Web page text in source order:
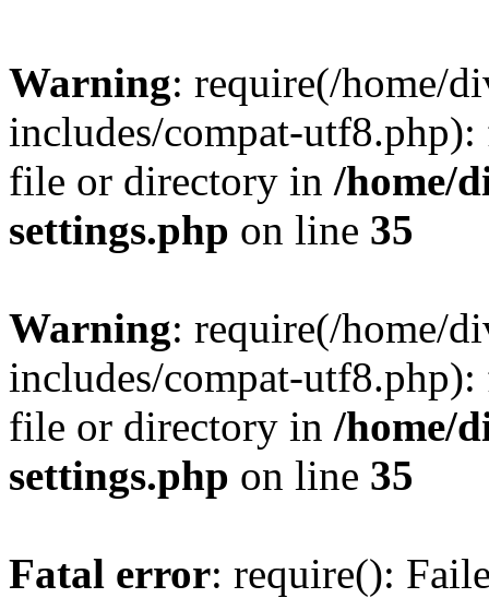
Warning: require(/home/
includes/compat-
file or directory in /home/
settings.php on line 35
Warning: require(/home/
includes/compat-
file or directory in /home/
settings.php on line 35
Fatal error: require():